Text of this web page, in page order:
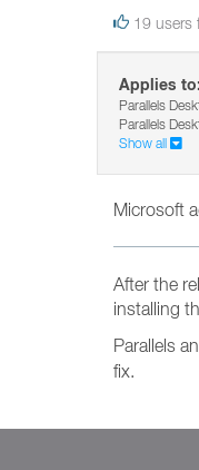
19 users
Applies to:
Parallels
Parallels
Show all
Microsoft
After the
installing
Parallels
fix.